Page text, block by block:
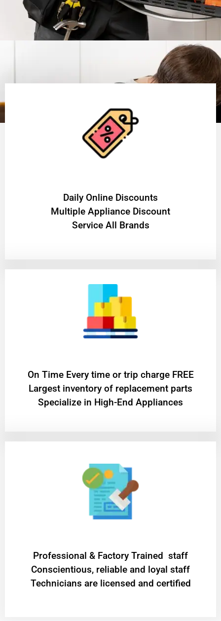
​Daily Online Discounts
Multiple Appliance Discount
Service All Brands
On Time Every time or trip charge FREE
Largest inventory of replacement parts
Specialize in High-End Appliances
Professional & Factory Trained staff
Conscientious, reliable and loyal staff
Technicians are licensed and certified